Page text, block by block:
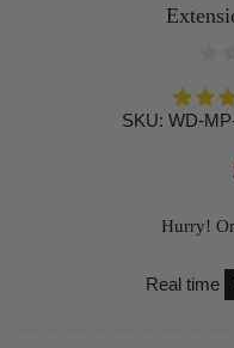
SKU: WD-
Hurry!
Real time